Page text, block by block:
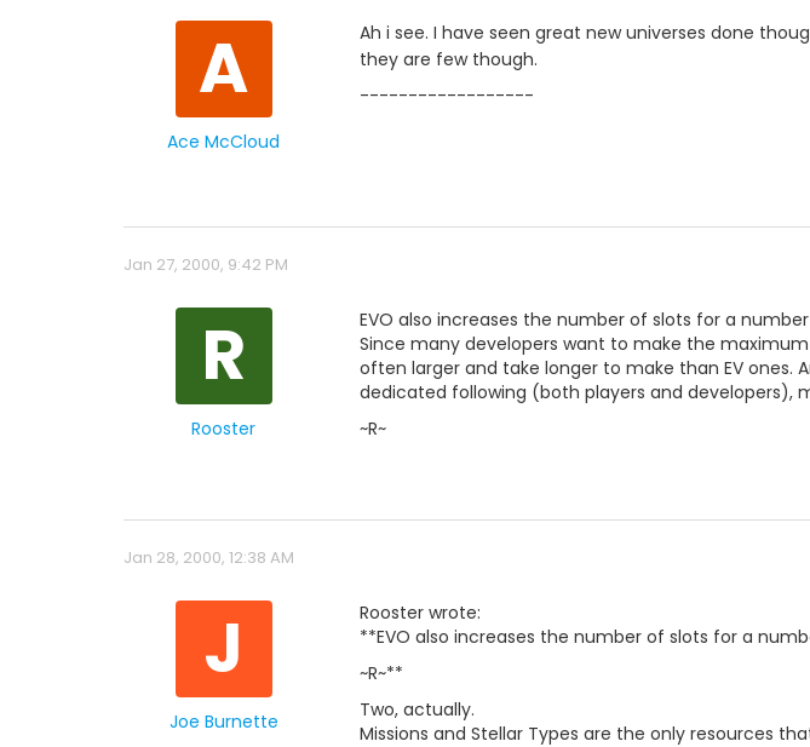
A
Ace McCloud
Ah i see. I have seen great new universes done
they are few though.
------------------
Jan 27, 2000, 9:42 PM
R
Rooster
EVO also increases the number of slots for a
Since many developers want to make the
often larger and take longer to make than EV ones.
dedicated following (both players and developers),
~R~
Jan 28, 2000, 12:38 AM
J
Joe Burnette
Rooster wrote:
**EVO also increases the number of slots for a
~R~**
Two, actually.
Missions and Stellar Types are the only resources